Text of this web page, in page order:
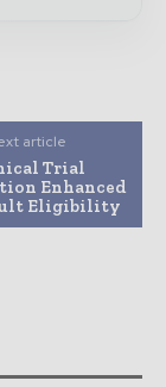
article
Trial
Enhanced
Eligibility